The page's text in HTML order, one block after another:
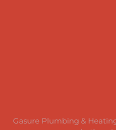
Gasure Plumbing &